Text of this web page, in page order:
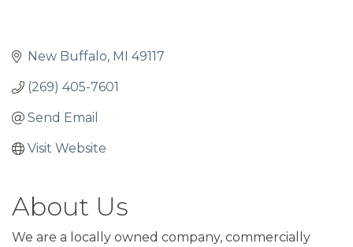
New Buffalo MI 49117
(269) 405-7601
Send Email
Visit Website
About Us
We are a locally owned company, commercially